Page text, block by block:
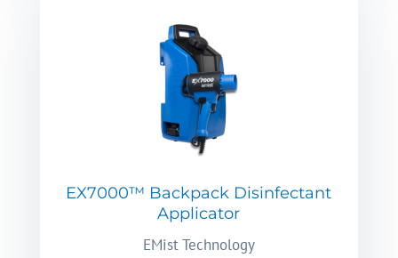
EX7000™ Backpack Disinfectant
Applicator
EMist Technology